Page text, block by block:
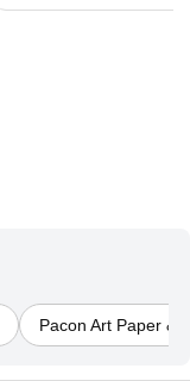
Pacon Art Paper &